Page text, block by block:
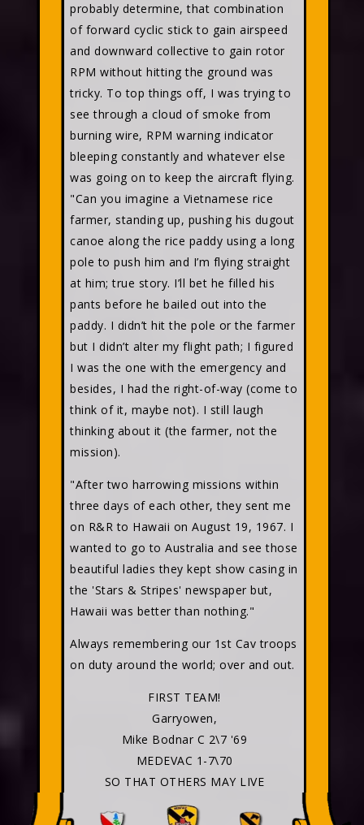
probably determine, that combination
of forward cyclic stick to gain airspeed
and downward collective to gain rotor
RPM without hitting the ground was
tricky. To top things off, I was trying to
see through a cloud of smoke from
burning wire, RPM warning indicator
bleeping constantly and whatever else
was going on to keep the aircraft flying.
"Can you imagine a Vietnamese rice
farmer, standing up, pushing his dugout
canoe along the rice paddy using a long
pole to push him and I’m flying straight
at him; true story. I’ll bet he filled his
pants before he bailed out into the
paddy. I didn’t hit the pole or the farmer
but I didn’t alter my flight path; I figured
I was the one with the emergency and
besides, I had the right-of-way (come to
think of it, maybe not). I still laugh
thinking about it (the farmer, not the
mission).
"After two harrowing missions within
three days of each other, they sent me
on R&R to Hawaii on August 19, 1967. I
wanted to go to Australia and see those
beautiful ladies they kept show casing in
the 'Stars & Stripes' newspaper but,
Hawaii was better than nothing."
Always remembering our 1st Cav troops
on duty around the world; over and out.
FIRST TEAM!
Garryowen,
Mike Bodnar C 2\7 '69
MEDEVAC 1-7\70
SO THAT OTHERS MAY LIVE